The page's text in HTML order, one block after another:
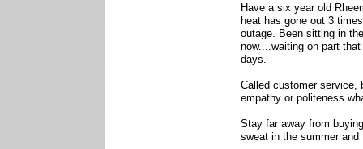
Have a six year old
heat has gone out 3
outage. Been sitting in
now....waiting on part
days.
Called customer service,
empathy or politeness
Stay far away from
sweat in the summer